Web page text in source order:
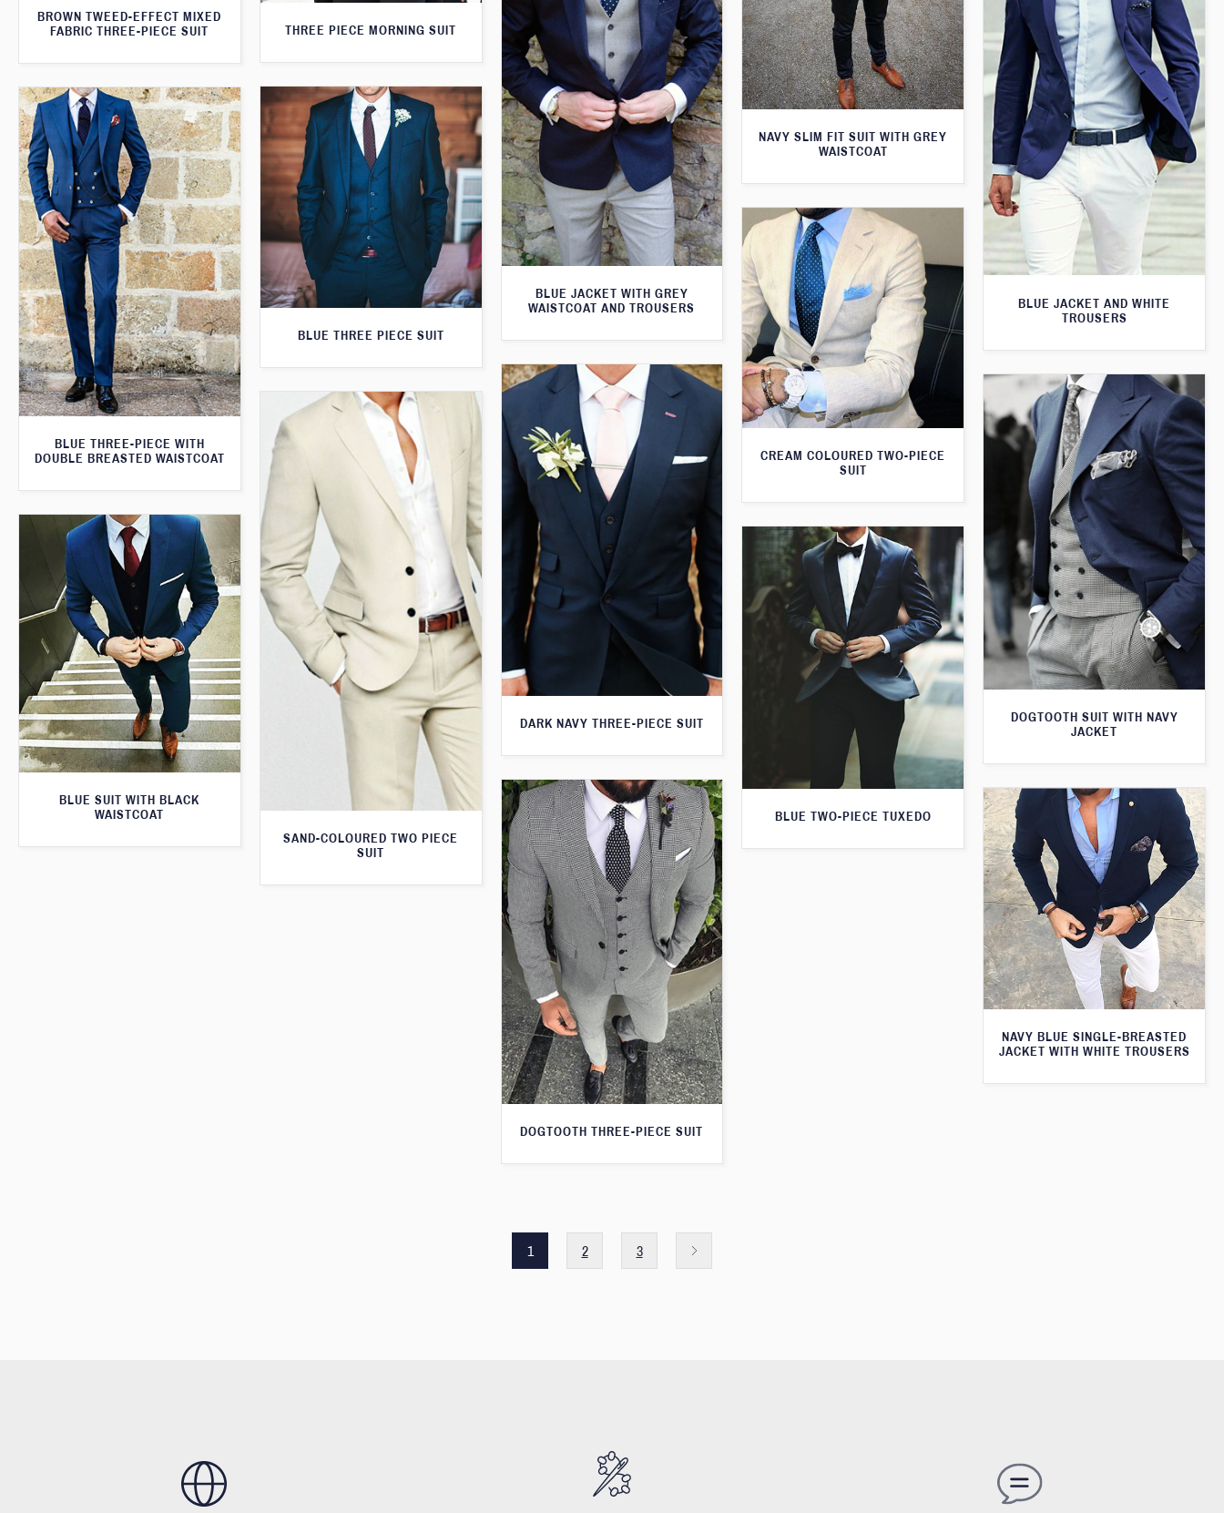
THREE PIECE MORNING SUIT
BROWN TWEED-EFFECT MIXED
FABRIC THREE-PIECE SUIT
NAVY SLIM FIT SUIT WITH GREY
WAISTCOAT
BLUE JACKET AND WHITE
TROUSERS
BLUE JACKET WITH GREY
WAISTCOAT AND TROUSERS
BLUE THREE PIECE SUIT
BLUE THREE-PIECE WITH
DOUBLE BREASTED WAISTCOAT
CREAM COLOURED TWO-PIECE
SUIT
DARK NAVY THREE-PIECE SUIT
DOGTOOTH SUIT WITH NAVY
JACKET
SAND-COLOURED TWO PIECE
SUIT
BLUE SUIT WITH BLACK
WAISTCOAT
BLUE TWO-PIECE TUXEDO
DOGTOOTH THREE-PIECE SUIT
NAVY BLUE SINGLE-BREASTED
JACKET WITH WHITE TROUSERS
1 2 3